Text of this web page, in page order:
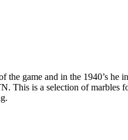
game and in the 1940’s he
is a selection of marbles